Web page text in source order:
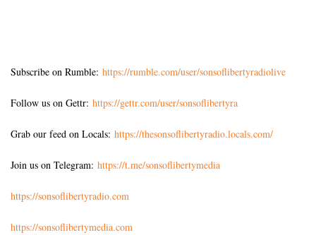
Subscribe on Rumble: https://rumble.com/user/sonsoflibertyradiolive
Follow us on Gettr: https://gettr.com/user/sonsoflibertyra
Grab our feed on Locals: https://thesonsoflibertyradio.locals.com/
Join us on Telegram: https://t.me/sonsoflibertymedia
https://sonsoflibertyradio.com
https://sonsoflibertymedia.com